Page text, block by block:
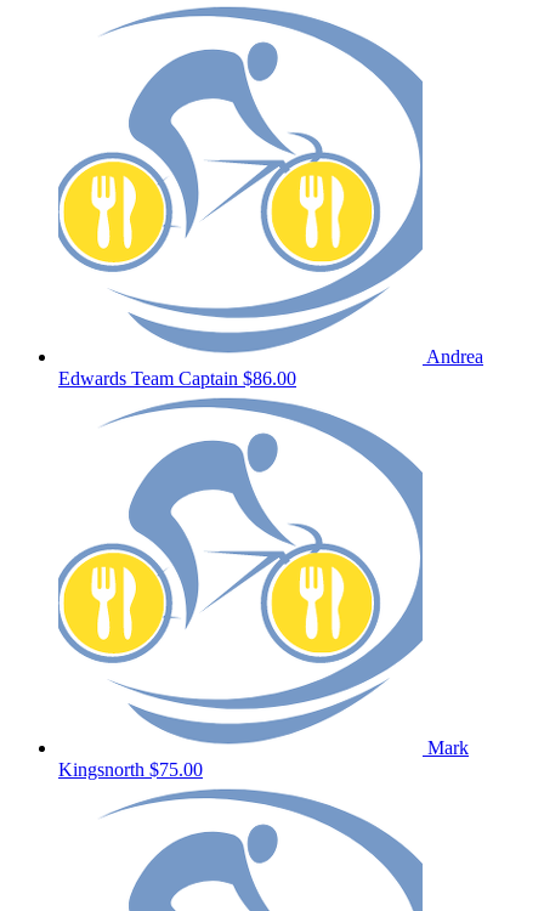
Andrea
Edwards Team Captain $86.00
Mark
Kingsnorth $75.00